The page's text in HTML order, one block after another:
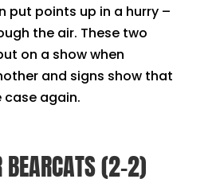
put points up in a hurry –
the air. These two
on a show when
and signs show that
case again.
BEARCATS (2-2)